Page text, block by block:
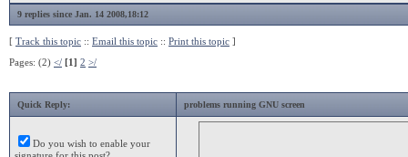
9 replies since Jan. 14 2008,18:12
[ Track this topic :: Email this topic :: Print this topic ]
Pages: (2) </ [1] 2 >/
Quick Reply: problems running GNU screen
Do you wish to enable your